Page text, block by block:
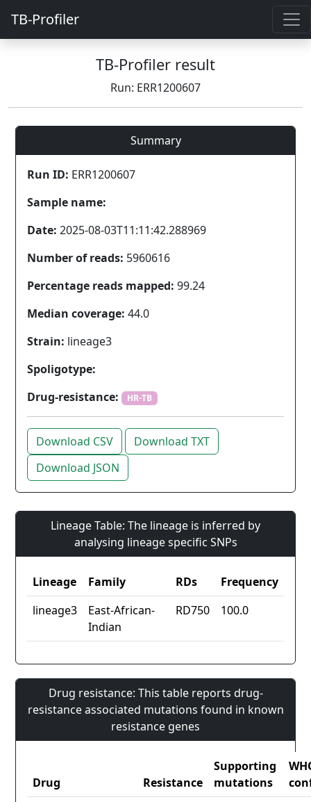
TB-Profiler
TB-Profiler result
Run: ERR1200607
Summary
Run ID: ERR1200607
Sample name:
Date: 2025-08-03T11:11:42.288969
Number of reads: 5960616
Percentage reads mapped: 99.24
Median coverage: 44.0
Strain: lineage3
Spoligotype:
Drug-resistance:
HR-TB
Download CSV
Download TXT
Download JSON
Lineage Table: The lineage is inferred by
analysing lineage specific SNPs
Lineage Family RDs
Frequency
lineage3
East-African-
Indian
RD750 100.0
Drug resistance: This table reports drug-
resistance associated mutations found in known
resistance genes
Drug Resistance
Supporting
mutations